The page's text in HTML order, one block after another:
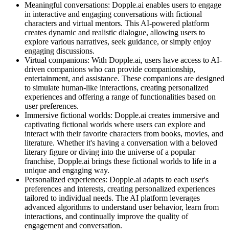
Meaningful conversations: Dopple.ai enables users to engage
in interactive and engaging conversations with fictional
characters and virtual mentors. This AI-powered platform
creates dynamic and realistic dialogue, allowing users to
explore various narratives, seek guidance, or simply enjoy
engaging discussions.
Virtual companions: With Dopple.ai, users have access to AI-
driven companions who can provide companionship,
entertainment, and assistance. These companions are designed
to simulate human-like interactions, creating personalized
experiences and offering a range of functionalities based on
user preferences.
Immersive fictional worlds: Dopple.ai creates immersive and
captivating fictional worlds where users can explore and
interact with their favorite characters from books, movies, and
literature. Whether it's having a conversation with a beloved
literary figure or diving into the universe of a popular
franchise, Dopple.ai brings these fictional worlds to life in a
unique and engaging way.
Personalized experiences: Dopple.ai adapts to each user's
preferences and interests, creating personalized experiences
tailored to individual needs. The AI platform leverages
advanced algorithms to understand user behavior, learn from
interactions, and continually improve the quality of
engagement and conversation.